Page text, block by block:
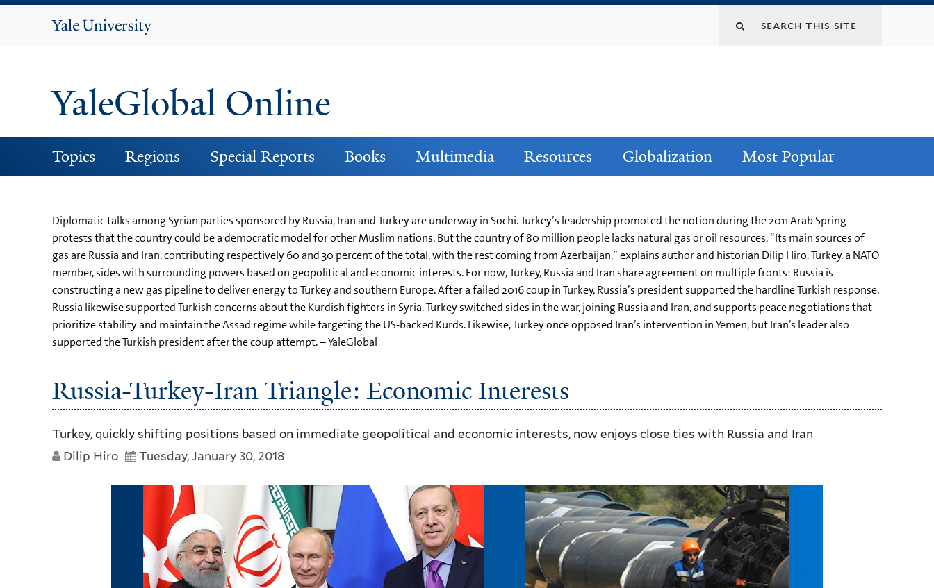
Yale
YaleGlobal Online
Topics Regions Special Reports Books Multimedia Resources Globalization Most Popular
Diplomatic talks among Syrian parties sponsored by Russia, Iran and Turkey are underway in Sochi. Turkey’s leadership promoted the notion during the 2011 Arab Spring
protests that the country could be a democratic model for other Muslim nations. But the country of 80 million people lacks natural gas or oil resources. “Its main sources of
gas are Russia and Iran, contributing respectively 60 and 30 percent of the total, with the rest coming from Azerbaijan,” explains author and historian Dilip Hiro. Turkey, a NATO
member, sides with surrounding powers based on geopolitical and economic interests. For now, Turkey, Russia and Iran share agreement on multiple fronts: Russia is
constructing a new gas pipeline to deliver energy to Turkey and southern Europe. After a failed 2016 coup in Turkey, Russia’s president supported the hardline Turkish response.
Russia likewise supported Turkish concerns about the Kurdish fighters in Syria. Turkey switched sides in the war, joining Russia and Iran, and supports peace negotiations that
prioritize stability and maintain the Assad regime while targeting the US-backed Kurds. Likewise, Turkey once opposed Iran’s intervention in Yemen, but Iran’s leader also
supported the Turkish president after the coup attempt. – YaleGlobal
Russia-Turkey-Iran Triangle: Economic Interests
Turkey, quickly shifting positions based on immediate geopolitical and economic interests, now enjoys close ties with Russia and Iran
Dilip Hiro
Tuesday, January 30, 2018